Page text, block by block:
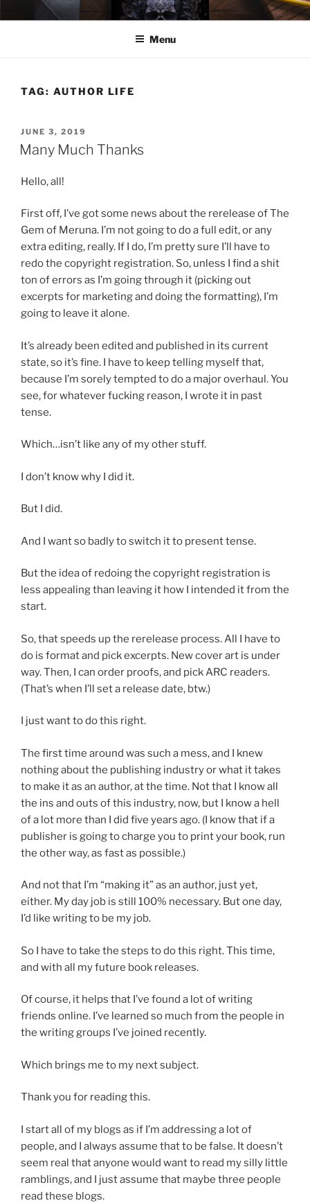
to
ELEXIS BELL
Books that make you feel something.
Menu
TAG: AUTHOR LIFE
POSTED
ON
JUNE 3, 2019
Many Much Thanks
Hello, all!
First off, I’ve got some news about the rerelease of The
Gem of Meruna. I’m not going to do a full edit, or any
extra editing, really. If I do, I’m pretty sure I’ll have to
redo the copyright registration. So, unless I find a shit
ton of errors as I’m going through it (picking out
excerpts for marketing and doing the formatting), I’m
going to leave it alone.
It’s already been edited and published in its current
state, so it’s fine. I have to keep telling myself that,
because I’m sorely tempted to do a major overhaul. You
see, for whatever fucking reason, I wrote it in past
tense.
Which…isn’t like any of my other stuff.
I don’t know why I did it.
But I did.
And I want so badly to switch it to present tense.
But the idea of redoing the copyright registration is
less appealing than leaving it how I intended it from the
start.
So, that speeds up the rerelease process. All I have to
do is format and pick excerpts. New cover art is under
way. Then, I can order proofs, and pick ARC readers.
(That’s when I’ll set a release date, btw.)
I just want to do this right.
The first time around was such a mess, and I knew
nothing about the publishing industry or what it takes
to make it as an author, at the time. Not that I know all
the ins and outs of this industry, now, but I know a hell
of a lot more than I did five years ago. (I know that if a
publisher is going to charge you to print your book, run
the other way, as fast as possible.)
And not that I’m “making it” as an author, just yet,
either. My day job is still 100% necessary. But one day,
I’d like writing to be my job.
So I have to take the steps to do this right. This time,
and with all my future book releases.
Of course, it helps that I’ve found a lot of writing
friends online. I’ve learned so much from the people in
the writing groups I’ve joined recently.
Which brings me to my next subject.
Thank you for reading this.
I start all of my blogs as if I’m addressing a lot of
people, and I always assume that to be false. It doesn’t
seem real that anyone would want to read my silly little
ramblings, and I just assume that maybe three people
read these blogs.